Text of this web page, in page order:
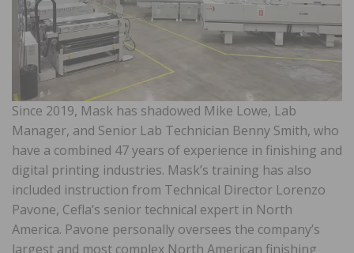
Since 2019, Mask has shadowed Mike Lowe, Lab
Manager, and Senior Lab Technician Benny Smith, who
have a combined 47 years of experience in finishing and
digital printing industries. Mask’s training has also
included instruction from Technical Director Lorenzo
Pavone, Cefla’s senior technical expert in North
America. Pavone personally oversees the company’s
largest and most complex North American finishing